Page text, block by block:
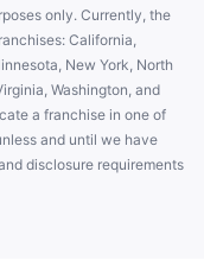
only. Currently, the
California,
New York, North
Washington, and
a franchise in one of
and until we have
disclosure requirements